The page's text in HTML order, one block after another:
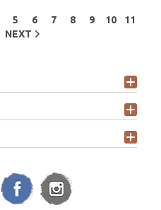
5 6 7 8 9 10
11
NEXT